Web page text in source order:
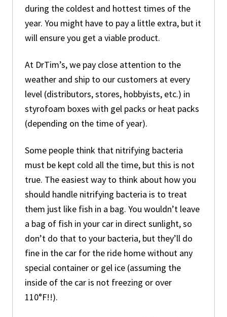
during the coldest and hottest times of the
year. You might have to pay a little extra, but it
will ensure you get a viable product.
At DrTim’s, we pay close attention to the
weather and ship to our customers at every
level (distributors, stores, hobbyists, etc.) in
styrofoam boxes with gel packs or heat packs
(depending on the time of year).
Some people think that nitrifying bacteria
must be kept cold all the time, but this is not
true. The easiest way to think about how you
should handle nitrifying bacteria is to treat
them just like fish in a bag. You wouldn’t leave
a bag of fish in your car in direct sunlight, so
don’t do that to your bacteria, but they’ll do
fine in the car for the ride home without any
special container or gel ice (assuming the
inside of the car is not freezing or over
110°F!!).